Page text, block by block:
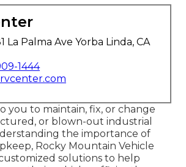
La Palma Ave Yorba Linda, CA
1444
you to maintain, fix, or change
or blown-out industrial
the importance of
Rocky Mountain Vehicle
solutions to help